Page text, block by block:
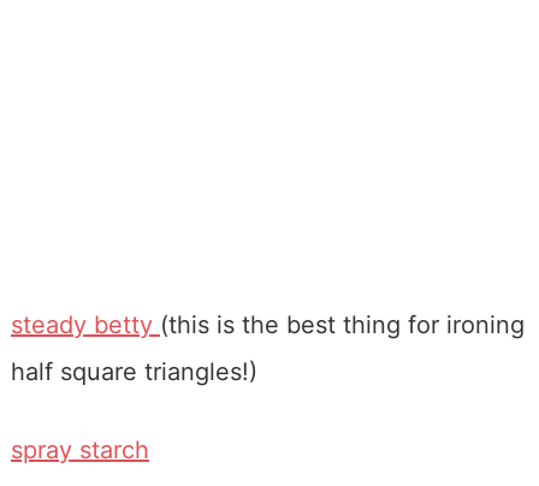
steady betty (this is the best thing for ironing
half square triangles!)
spray starch